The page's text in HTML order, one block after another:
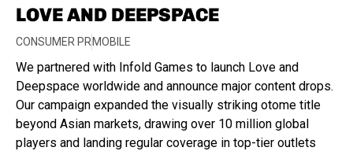
LOVE AND DEEPSPACE
CONSUMER PR MOBILE
We partnered with Infold Games to launch Love and
Deepspace worldwide and announce major content drops.
Our campaign expanded the visually striking otome title
beyond Asian markets, drawing over 10 million global
players and landing regular coverage in top-tier outlets